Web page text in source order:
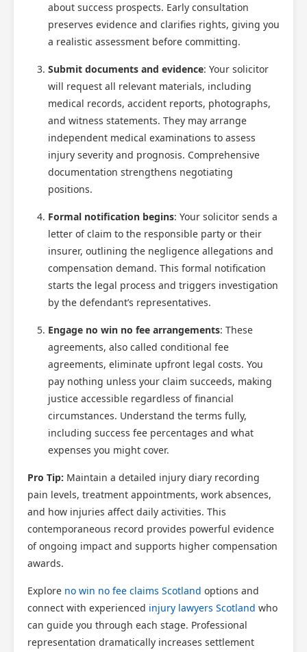
about success prospects. Early consultation
preserves evidence and clarifies rights, giving you
a realistic assessment before committing.
Submit documents and evidence: Your solicitor
will request all relevant materials, including
medical records, accident reports, photographs,
and witness statements. They may arrange
independent medical examinations to assess
injury severity and prognosis. Comprehensive
documentation strengthens negotiating
positions.
Formal notification begins: Your solicitor sends a
letter of claim to the responsible party or their
insurer, outlining the negligence allegations and
compensation demand. This formal notification
starts the legal process and triggers investigation
by the defendant’s representatives.
Engage no win no fee arrangements: These
agreements, also called conditional fee
agreements, eliminate upfront legal costs. You
pay nothing unless your claim succeeds, making
justice accessible regardless of financial
circumstances. Understand the terms fully,
including success fee percentages and what
expenses you might cover.
Pro Tip: Maintain a detailed injury diary recording
pain levels, treatment appointments, work absences,
and how injuries affect daily activities. This
contemporaneous record provides powerful evidence
of ongoing impact and supports higher compensation
awards.
Explore no win no fee claims Scotland options and
connect with experienced injury lawyers Scotland who
can guide you through each stage. Professional
representation dramatically increases settlement